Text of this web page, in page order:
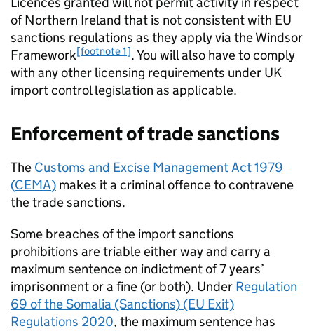
of Northern Ireland that is not consistent with EU
sanctions regulations as they apply via the Windsor
Framework[footnote 1]. You will also have to comply
with any other licensing requirements under UK
import control legislation as applicable.
Enforcement of trade sanctions
The Customs and Excise Management Act 1979
(CEMA) makes it a criminal offence to contravene
the trade sanctions.
Some breaches of the import sanctions
prohibitions are triable either way and carry a
maximum sentence on indictment of 7 years’
imprisonment or a fine (or both). Under Regulation
69 of the Somalia (Sanctions) (EU Exit)
Regulations 2020, the maximum sentence has